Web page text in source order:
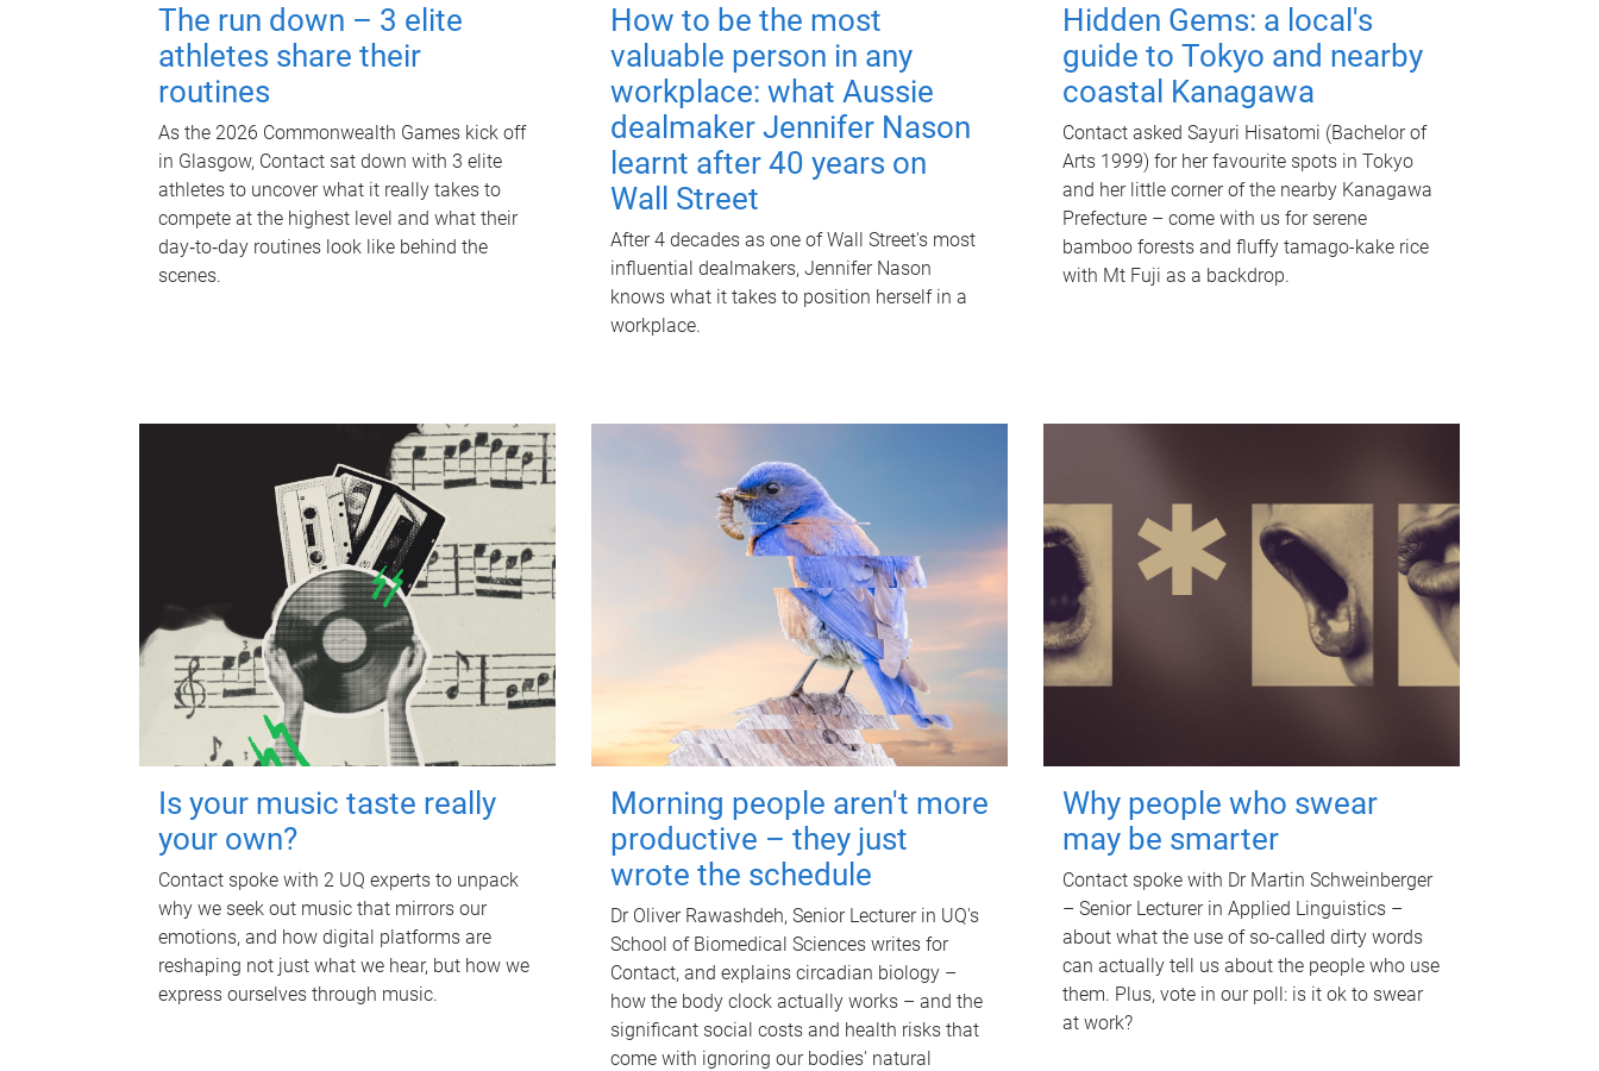
The run down – 3 elite
athletes share their
routines
As the 2026 Commonwealth Games kick off
in Glasgow, Contact sat down with 3 elite
athletes to uncover what it really takes to
compete at the highest level and what their
day‑to‑day routines look like behind the
scenes.
How to be the most
valuable person in any
workplace: what Aussie
dealmaker Jennifer Nason
learnt after 40 years on
Wall Street
After 4 decades as one of Wall Street's most
influential dealmakers, Jennifer Nason
knows what it takes to position herself in a
workplace.
Hidden Gems: a local's
guide to Tokyo and nearby
coastal Kanagawa
Contact asked Sayuri Hisatomi (Bachelor of
Arts 1999) for her favourite spots in Tokyo
and her little corner of the nearby Kanagawa
Prefecture – come with us for serene
bamboo forests and fluffy tamago-kake rice
with Mt Fuji as a backdrop.
Is your music taste really
your own?
Contact spoke with 2 UQ experts to unpack
why we seek out music that mirrors our
emotions, and how digital platforms are
reshaping not just what we hear, but how we
express ourselves through music.
Morning people aren't more
productive – they just
wrote the schedule
Dr Oliver Rawashdeh, Senior Lecturer in UQ's
School of Biomedical Sciences writes for
Contact, and explains circadian biology –
how the body clock actually works – and the
significant social costs and health risks that
come with ignoring our bodies' natural
Why people who swear
may be smarter
Contact spoke with Dr Martin Schweinberger
– Senior Lecturer in Applied Linguistics –
about what the use of so-called dirty words
can actually tell us about the people who use
them. Plus, vote in our poll: is it ok to swear
at work?